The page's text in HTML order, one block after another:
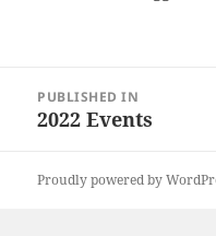
navigation
PUBLISHED IN
2022 Events
Proudly powered by